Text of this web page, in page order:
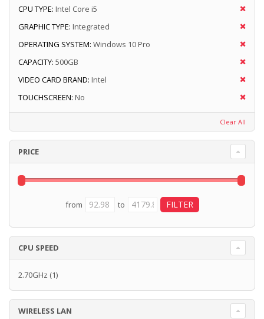
CPU TYPE: Intel Core i5
GRAPHIC TYPE: Integrated
OPERATING SYSTEM: Windows 10 Pro
CAPACITY: 500GB
VIDEO CARD BRAND: Intel
TOUCHSCREEN: No
Clear All
PRICE
from to
CPU SPEED
2.70GHz (1)
WIRELESS LAN